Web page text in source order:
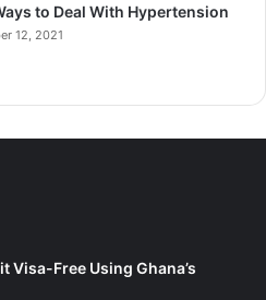
to Deal With Hypertension
12, 2021
Visa-Free Using Ghana’s